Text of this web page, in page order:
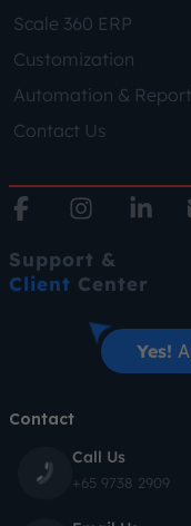
Scale 360 ERP
Customization
Automation &
Contact Us
Support &
Client Center
Yes!
Contact
Call Us
+65 9738 2909